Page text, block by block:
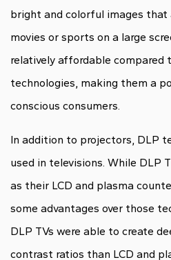
bright and colorful images that
movies or sports on a large
relatively affordable compared
technologies, making them a
conscious consumers.
In addition to projectors, DLP
used in televisions. While DLP
as their LCD and plasma
some advantages over those
DLP TVs were able to create
contrast ratios than LCD and